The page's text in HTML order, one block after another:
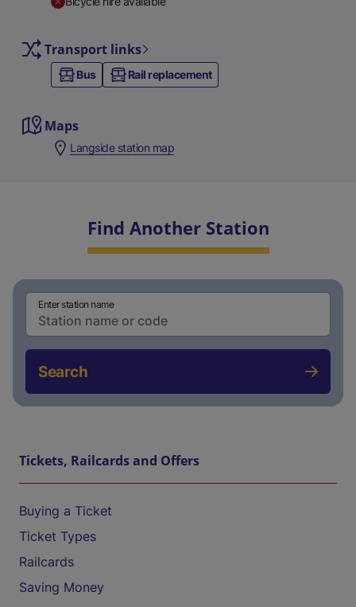
Transport links
Bus Rail replacement
Maps
Langside station map
Find Another Station
Enter station name
Search
Tickets, Railcards and Offers
Buying a Ticket
Ticket Types
Railcards
Saving Money